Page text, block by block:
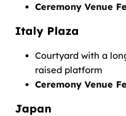
Ceremony Venue
Italy Plaza
Courtyard with a
raised platform
Ceremony Venue
Japan